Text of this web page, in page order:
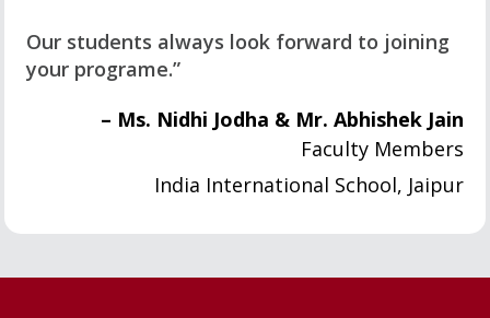
Our students always look forward to joining
your programe.”
– Ms. Nidhi Jodha & Mr. Abhishek Jain
Faculty Members
India International School, Jaipur